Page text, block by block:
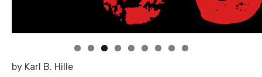
Linda's Cafe new location now open
Click to website for Special Offers
by Karl B. Hille